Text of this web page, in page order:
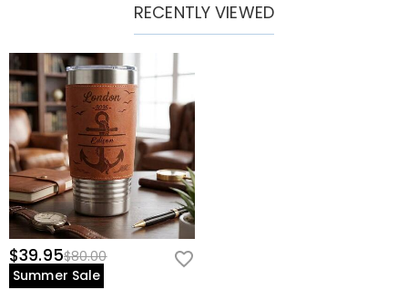
RECENTLY VIEWED
$39.95$80.00
Summer Sale